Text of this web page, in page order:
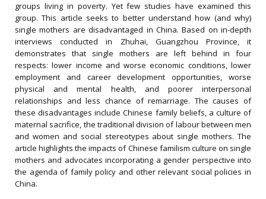
groups living in poverty. Yet few studies have examined this
group. This article seeks to better understand how (and why)
single mothers are disadvantaged in China. Based on in-depth
interviews conducted in Zhuhai, Guangzhou Province, it
demonstrates that single mothers are left behind in four
respects: lower income and worse economic conditions, lower
employment and career development opportunities, worse
physical and mental health, and poorer interpersonal
relationships and less chance of remarriage. The causes of
these disadvantages include Chinese family beliefs, a culture of
maternal sacrifice, the traditional division of labour between men
and women and social stereotypes about single mothers. The
article highlights the impacts of Chinese familism culture on single
mothers and advocates incorporating a gender perspective into
the agenda of family policy and other relevant social policies in
China.